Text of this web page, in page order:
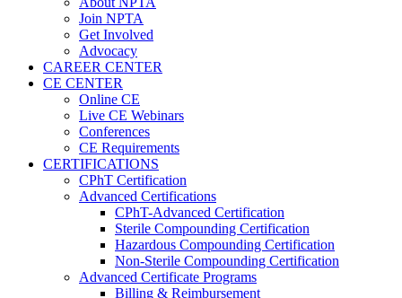
Join NPTA
Get Involved
Advocacy
CAREER CENTER
CE CENTER
Online CE
Live CE Webinars
Conferences
CE Requirements
CERTIFICATIONS
CPhT Certification
Advanced Certifications
CPhT-Advanced Certification
Sterile Compounding Certification
Hazardous Compounding Certification
Non-Sterile Compounding Certification
Advanced Certificate Programs
Billing & Reimbursement